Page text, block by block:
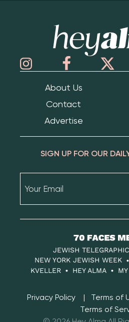
About Us
Contact
Advertise
SIGN UP FOR OUR
70
Faces
Media
JEWISH
NEW YORK JEWISH WEEK
KVELLER
HEY ALMA
Privacy Policy Terms of
Terms of